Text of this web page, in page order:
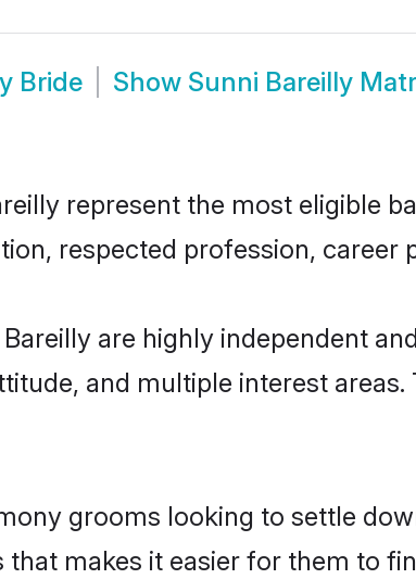
Bride Show Sunni Bareilly
represent the most eligible
respected profession, career
are highly independent
and multiple interest
grooms looking to settle
that makes it easier for them to